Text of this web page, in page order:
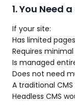
1. You Need
If your site:
Has limited pages
Requires
Is managed
Does not need
A traditional
Headless CMS